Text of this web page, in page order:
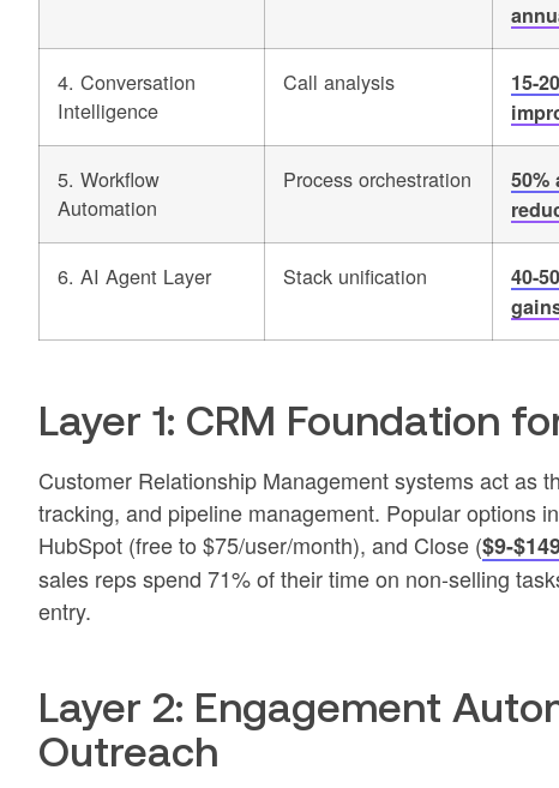
4. Conversation
Intelligence
Call analysis
15-
5. Workflow
Automation
Process orchestration
50%
6. AI Agent Layer Stack unification
40-
Layer 1: CRM Foundation
Customer Relationship Management systems act as
tracking, and pipeline management. Popular options
HubSpot (free to $75/user/month), and Close ($9-
sales reps spend 71% of their time on non-selling
entry.
Layer 2: Engagement
Outreach